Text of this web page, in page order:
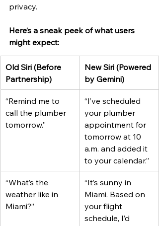
privacy.
Here’s a sneak peek of what users
might expect:
Old Siri (Before
Partnership)
New Siri (Powered
by Gemini)
“Remind me to
call the plumber
tomorrow.”
“I’ve scheduled
your plumber
appointment for
tomorrow at 10
a.m. and added it
to your calendar.”
“What’s the
weather like in
Miami?”
“It’s sunny in
Miami. Based on
your flight
schedule, I’d